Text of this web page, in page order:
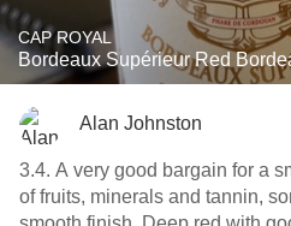
CAP ROYAL
Bordeaux Supérieur Red
Alan Johnston
3.4. A very good bargain for a
of fruits, minerals and tannin,